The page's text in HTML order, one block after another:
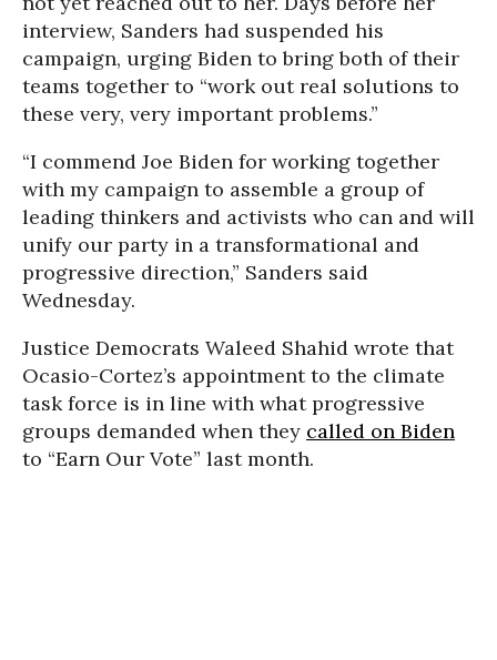
interview, Sanders had suspended his
campaign, urging Biden to bring both of their
teams together to “work out real solutions to
these very, very important problems.”
“I commend Joe Biden for working together
with my campaign to assemble a group of
leading thinkers and activists who can and will
unify our party in a transformational and
progressive direction,” Sanders said
Wednesday.
Justice Democrats Waleed Shahid wrote that
Ocasio-Cortez’s appointment to the climate
task force is in line with what progressive
groups demanded when they called on Biden
to “Earn Our Vote” last month.